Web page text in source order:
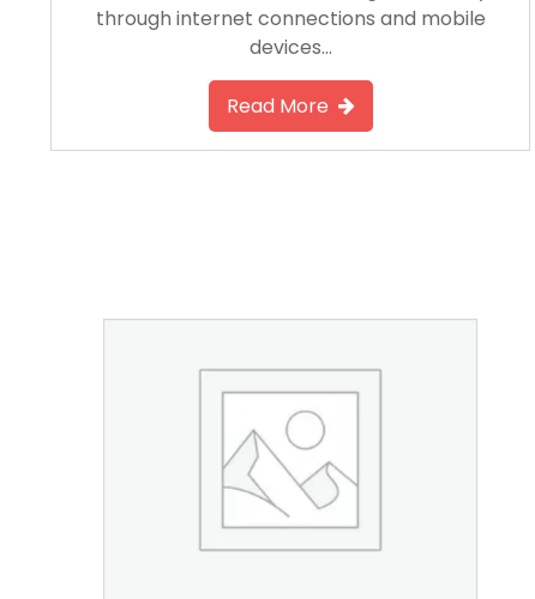
through internet connections and mobile
devices…
Read More